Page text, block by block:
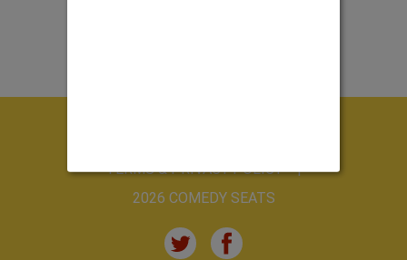
TERMS & PRIVACY POLICY
2026 COMEDY SEATS